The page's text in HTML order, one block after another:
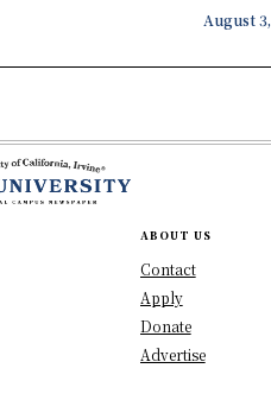
August
ABOUT US
Contact
Apply
Donate
Advertise